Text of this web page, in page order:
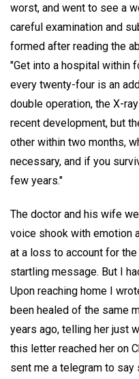
worst, and went to see a
careful examination and
formed after reading the
"Get into a hospital within
every twenty-four is an
double operation, the X-
recent development, but
other within two months,
necessary, and if you
few years."
The doctor and his wife
voice shook with emotion
at a loss to account for
startling message. But I
Upon reaching home I
been healed of the same
years ago, telling her just
this letter reached her on
sent me a telegram to say